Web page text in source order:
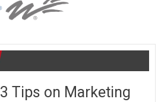
3 Tips on Marketing